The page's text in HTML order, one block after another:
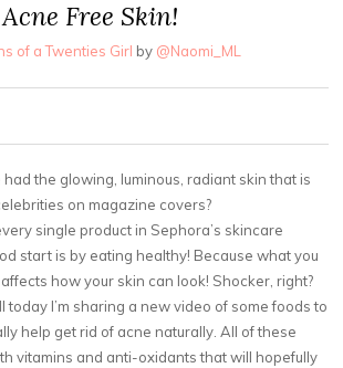
Free Skin!
of a Twenties Girl by @Naomi_ML
had the glowing, luminous, radiant skin that is
on magazine covers?
single product in Sephora’s skincare
start is by eating healthy! Because what you
how your skin can look! Shocker, right?
today I’m sharing a new video of some foods to
help get rid of acne naturally. All of these
vitamins and anti-oxidants that will hopefully